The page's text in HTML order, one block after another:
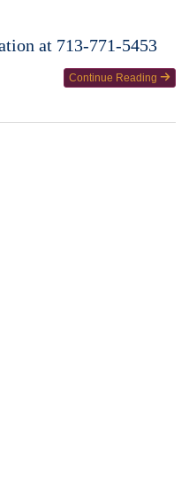
at 713-771-5453
Continue Reading